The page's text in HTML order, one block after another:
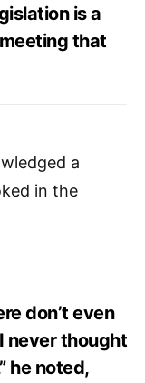
is a
that
a
in the
don’t even
never thought
he noted,